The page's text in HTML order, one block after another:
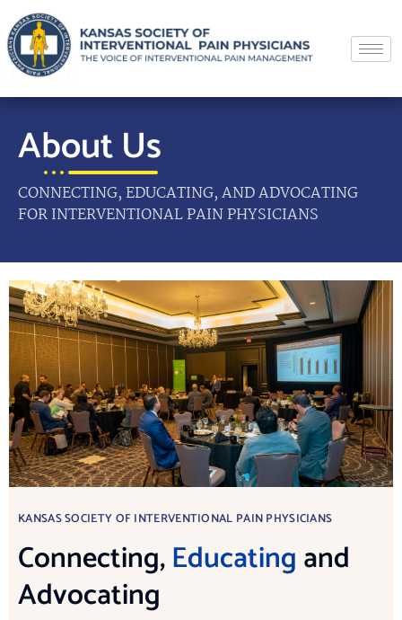
About Us
CONNECTING, EDUCATING, AND ADVOCATING
FOR INTERVENTIONAL PAIN PHYSICIANS
KANSAS SOCIETY OF INTERVENTIONAL PAIN PHYSICIANS
Connecting,Educatingand
Advocating